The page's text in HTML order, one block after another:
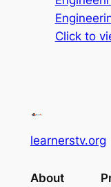
Click to
learnerstv.org
About